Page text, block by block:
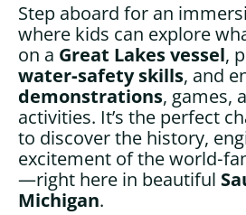
Step aboard for an
where kids can explore
on a Great Lakes vessel,
water‑safety skills, and
demonstrations, games,
activities. It’s the perfect
to discover the history,
excitement of the
—right here in beautiful
Michigan.